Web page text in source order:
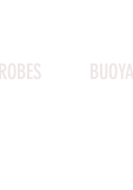
ROBES